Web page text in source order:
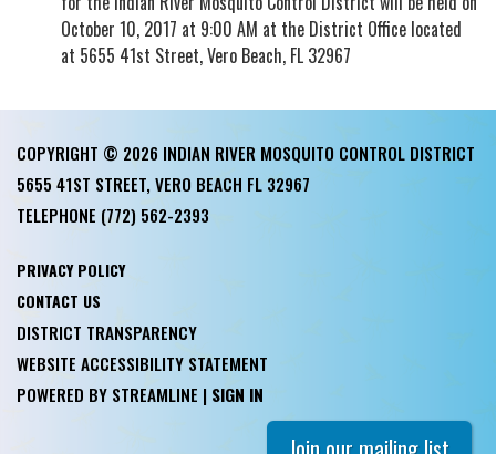
October 10, 2017 at 9:00 AM at the District Office located
at 5655 41st Street, Vero Beach, FL 32967
COPYRIGHT © 2026 INDIAN RIVER MOSQUITO CONTROL DISTRICT
5655 41ST STREET, VERO BEACH FL 32967
TELEPHONE (772) 562-2393
PRIVACY POLICY
CONTACT US
DISTRICT TRANSPARENCY
WEBSITE ACCESSIBILITY STATEMENT
POWERED BY STREAMLINE | SIGN IN